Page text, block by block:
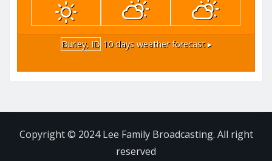
Burley, ID 10 days weather forecast ▸
Copyright © 2024 Lee Family Broadcasting. All right
reserved